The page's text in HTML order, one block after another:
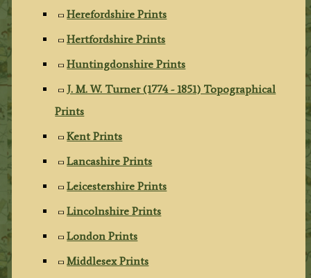
Herefordshire Prints
Hertfordshire Prints
Huntingdonshire Prints
J. M. W. Turner (1774 - 1851) Topographical
Prints
Kent Prints
Lancashire Prints
Leicestershire Prints
Lincolnshire Prints
London Prints
Middlesex Prints